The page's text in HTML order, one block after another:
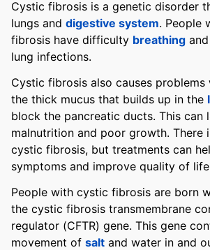
Cystic fibrosis is a genetic disorder
lungs and digestive system. People
fibrosis have difficulty breathing
lung infections.
Cystic fibrosis also causes
the thick mucus that builds up in the
block the pancreatic ducts. This can
malnutrition and poor growth. There
cystic fibrosis, but treatments can
symptoms and improve quality of
People with cystic fibrosis are born
the cystic fibrosis transmembrane
regulator (CFTR) gene. This gene
movement of salt and water in and